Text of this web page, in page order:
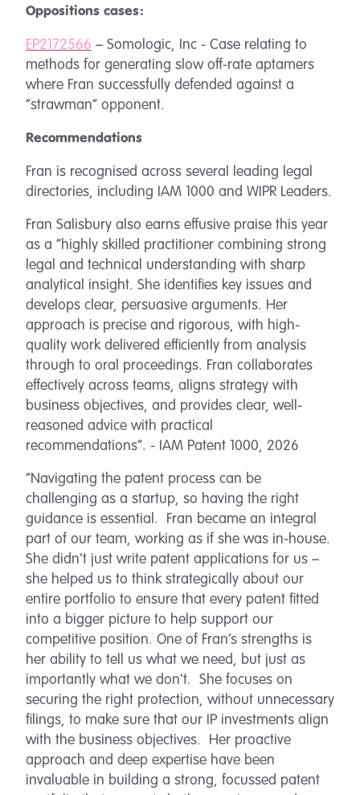
Oppositions cases:
EP2172566 – Somologic, Inc - Case relating to
methods for generating slow off-rate aptamers
where Fran successfully defended against a
“strawman” opponent.
Recommendations
Fran is recognised across several leading legal
directories, including IAM 1000 and WIPR Leaders.
Fran Salisbury also earns effusive praise this year
as a “highly skilled practitioner combining strong
legal and technical understanding with sharp
analytical insight. She identifies key issues and
develops clear, persuasive arguments. Her
approach is precise and rigorous, with high-
quality work delivered efficiently from analysis
through to oral proceedings. Fran collaborates
effectively across teams, aligns strategy with
business objectives, and provides clear, well-
reasoned advice with practical
recommendations”. - IAM Patent 1000, 2026
“Navigating the patent process can be
challenging as a startup, so having the right
guidance is essential. Fran became an integral
part of our team, working as if she was in-house.
She didn’t just write patent applications for us –
she helped us to think strategically about our
entire portfolio to ensure that every patent fitted
into a bigger picture to help support our
competitive position. One of Fran’s strengths is
her ability to tell us what we need, but just as
importantly what we don’t. She focuses on
securing the right protection, without unnecessary
filings, to make sure that our IP investments align
with the business objectives. Her proactive
approach and deep expertise have been
invaluable in building a strong, focussed patent